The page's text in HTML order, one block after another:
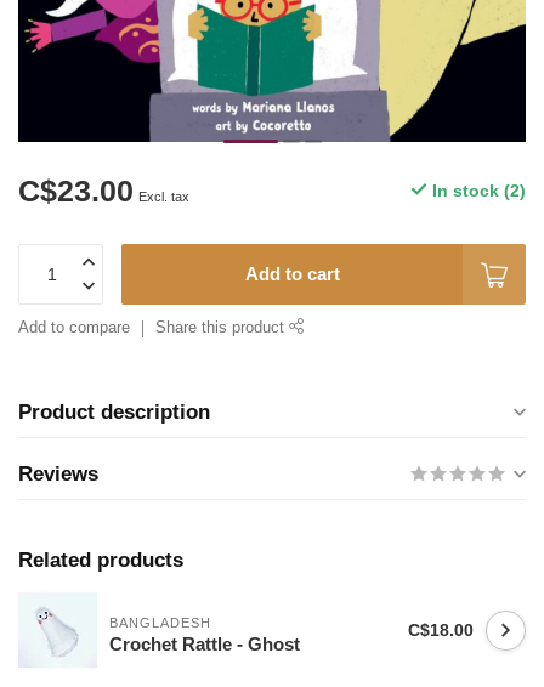
C$23.00 Excl. tax In stock (2)
Add to cart
Add to compare Share this product
Product description
Reviews
Related products
BANGLADESH
Crochet Rattle - Ghost
C$18.00